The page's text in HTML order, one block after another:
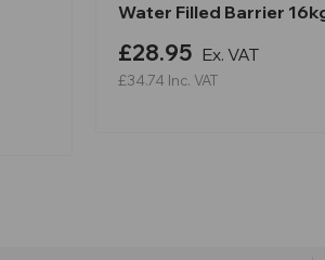
Water Filled Barrier
£28.95 Ex. VAT
£34.74 Inc. VAT